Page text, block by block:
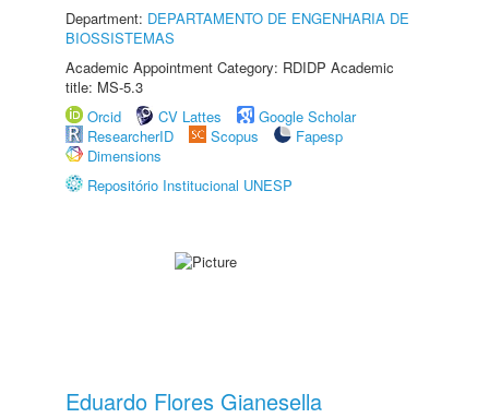
Department: DEPARTAMENTO DE ENGENHARIA DE
BIOSSISTEMAS
Academic Appointment Category: RDIDP Academic
title: MS-5.3
Orcid
CV Lattes
Google Scholar
ResearcherID
Scopus
Fapesp
Dimensions
Repositório Institucional UNESP
Eduardo Flores Gianesella